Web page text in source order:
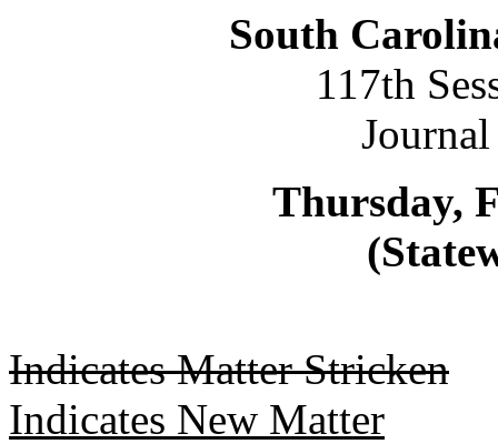
South
117th
Thursday,
Indicates Matter Stricken
Indicates New Matter